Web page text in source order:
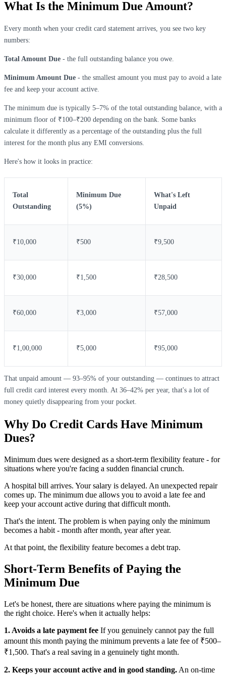
What Is the Minimum Due Amount?
Every month when your credit card statement arrives, you see two key
numbers:
Total Amount Due - the full outstanding balance you owe.
Minimum Amount Due - the smallest amount you must pay to avoid a late
fee and keep your account active.
The minimum due is typically 5–7% of the total outstanding balance, with a
minimum floor of ₹100–₹200 depending on the bank. Some banks
calculate it differently as a percentage of the outstanding plus the full
interest for the month plus any EMI conversions.
Here's how it looks in practice:
Total
Outstanding
Minimum Due
(5%)
What's Left
Unpaid
₹10,000 ₹500 ₹9,500
₹30,000 ₹1,500 ₹28,500
₹60,000 ₹3,000 ₹57,000
₹1,00,000 ₹5,000 ₹95,000
That unpaid amount — 93–95% of your outstanding — continues to attract
full credit card interest every month. At 36–42% per year, that's a lot of
money quietly disappearing from your pocket.
Why Do Credit Cards Have Minimum
Dues?
Minimum dues were designed as a short-term flexibility feature - for
situations where you're facing a sudden financial crunch.
A hospital bill arrives. Your salary is delayed. An unexpected repair
comes up. The minimum due allows you to avoid a late fee and
keep your account active during that difficult month.
That's the intent. The problem is when paying only the minimum
becomes a habit - month after month, year after year.
At that point, the flexibility feature becomes a debt trap.
Short-Term Benefits of Paying the
Minimum Due
Let's be honest, there are situations where paying the minimum is
the right choice. Here's when it actually helps:
1. Avoids a late payment fee If you genuinely cannot pay the full
amount this month paying the minimum prevents a late fee of ₹500–
₹1,500. That's a real saving in a genuinely tight month.
2. Keeps your account active and in good standing. An on-time